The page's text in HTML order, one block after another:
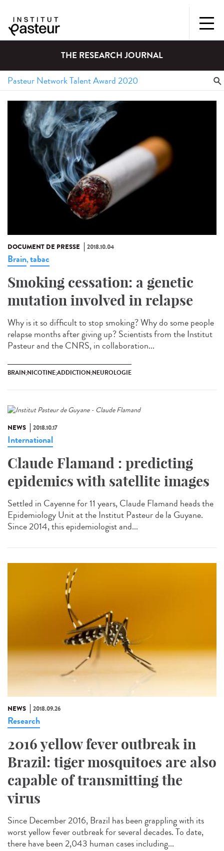
THE RESEARCH JOURNAL
DOCUMENT DE PRESSE 2018.10.04
Brain,tabac
Smoking cessation: a genetic
mutation involved in relapse
Why is it so difficult to stop smoking? Why do some people
relapse months after giving up? Scientists from the Institut
Pasteur and the CNRS, in collaboration...
BRAIN;NICOTINE;ADDICTION;NEUROLOGIE
NEWS 2018.10.17
International
Claude Flamand : predicting
epidemics with satellite images
Settled in Cayenne for 11 years, Claude Flamand heads the
Epidemiology Unit at the Institut Pasteur de la Guyane.
Since 2014, this epidemiologist and...
NEWS 2018.09.26
Research
2016 yellow fever outbreak in
Brazil: tiger mosquitoes are also
capable of transmitting the
virus
Since December 2016, Brazil has been grappling with its
worst yellow fever outbreak for several decades. To date,
there have been 2,043 human cases including...